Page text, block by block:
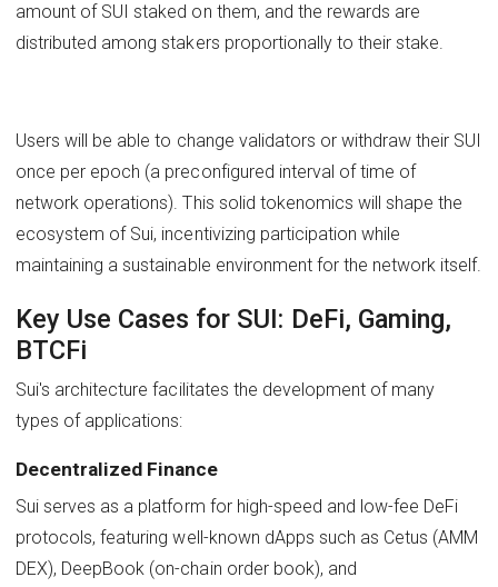
amount of SUI staked on them, and the rewards are
distributed among stakers proportionally to their stake.
Users will be able to change validators or withdraw their SUI
once per epoch (a preconfigured interval of time of
network operations). This solid tokenomics will shape the
ecosystem of Sui, incentivizing participation while
maintaining a sustainable environment for the network itself.
Key Use Cases for SUI: DeFi, Gaming,
BTCFi
Sui's architecture facilitates the development of many
types of applications:
Decentralized Finance
Sui serves as a platform for high-speed and low-fee DeFi
protocols, featuring well-known dApps such as Cetus (AMM
DEX), DeepBook (on-chain order book), and